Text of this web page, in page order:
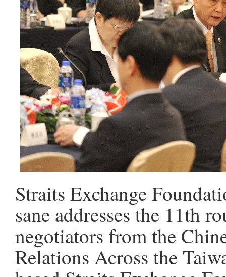
Straits Exchange
sane addresses the 11th
negotiators from the
Relations Across the